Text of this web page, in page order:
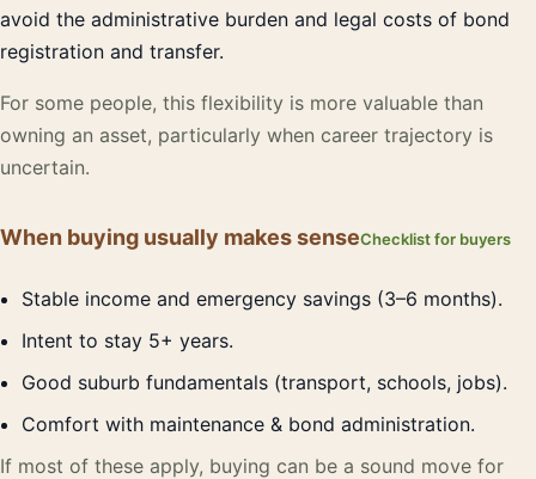
avoid the administrative burden and legal costs of bond
registration and transfer.
For some people, this flexibility is more valuable than
owning an asset, particularly when career trajectory is
uncertain.
When buying usually makes senseChecklist for buyers
Stable income and emergency savings (3–6 months).
Intent to stay 5+ years.
Good suburb fundamentals (transport, schools, jobs).
Comfort with maintenance & bond administration.
If most of these apply, buying can be a sound move for